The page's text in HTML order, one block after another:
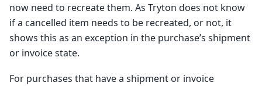
now need to recreate them. As Tryton does not know
if a cancelled item needs to be recreated, or not, it
shows this as an exception in the purchase’s shipment
or invoice state.
For purchases that have a shipment or invoice